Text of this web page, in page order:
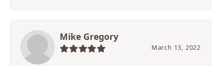
Mike Gregory
March 13, 2022